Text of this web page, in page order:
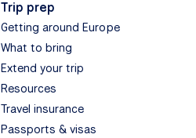
Trip prep
Getting around Europe
What to bring
Extend your trip
Resources
Travel insurance
Passports & visas